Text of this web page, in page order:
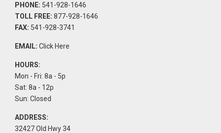
PHONE: 541-928-1646
TOLL FREE: 877-928-1646
FAX: 541-928-3741
EMAIL: Click Here
HOURS:
Mon - Fri: 8a - 5p
Sat: 8a - 12p
Sun: Closed
ADDRESS:
32427 Old Hwy 34